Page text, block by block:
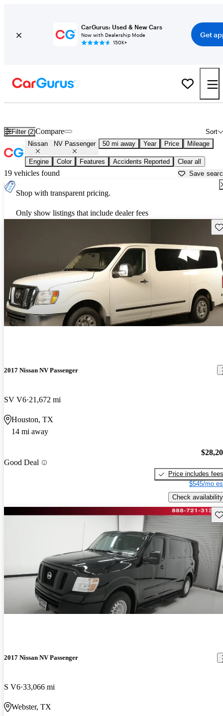
CarGurus: Used & New Cars
Now with Dealership Mode
150K+
Get
Filter (2) Sort
Compare
Nissan NV Passenger 50 mi away Year Price Mileage
Engine Color Features Accidents Reported Clear all
19 vehicles found Save
Shop with transparent pricing.
Only show listings that include dealer fees
2017 Nissan NV Passenger
SV V6 21,672 mi
Houston, TX
14 mi away
Good Deal
Price includes fees
$545/mo
Check availability
2017 Nissan NV Passenger
S V6 33,066 mi
Webster, TX